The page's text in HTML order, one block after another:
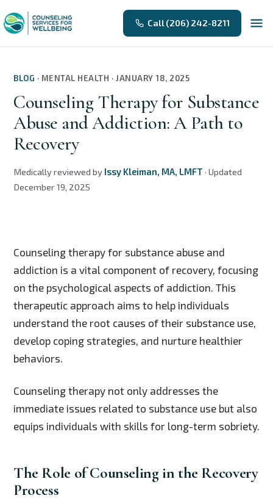
Call (206) 242-8211
BLOG · MENTAL HEALTH · JANUARY 18, 2025
Counseling Therapy for Substance
Abuse and Addiction: A Path to
Recovery
Medically reviewed by Issy Kleiman, MA, LMFT · Updated
December 19, 2025
Counseling therapy for substance abuse and
addiction is a vital component of recovery, focusing
on the psychological aspects of addiction. This
therapeutic approach aims to help individuals
understand the root causes of their substance use,
develop coping strategies, and nurture healthier
behaviors.
Counseling therapy not only addresses the
immediate issues related to substance use but also
equips individuals with skills for long-term sobriety.
The Role of Counseling in the Recovery
Process